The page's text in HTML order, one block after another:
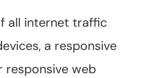
all internet traffic
a responsive
responsive web